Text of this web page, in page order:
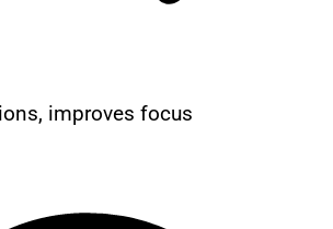
improves focus